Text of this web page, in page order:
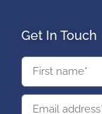
Get In Touch